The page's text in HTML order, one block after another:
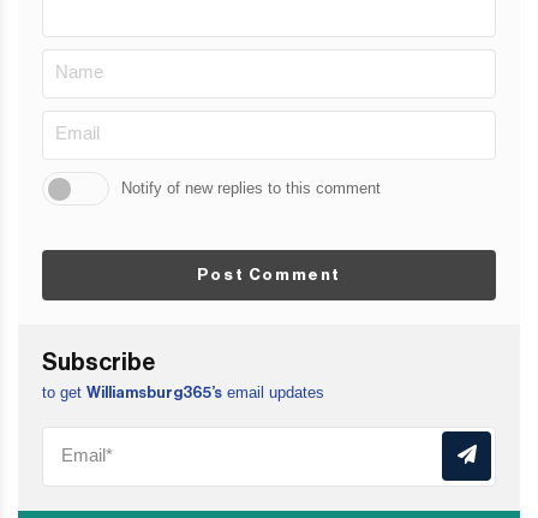
Notify of new replies to this comment
Post Comment
Subscribe
to get Williamsburg365’s email updates